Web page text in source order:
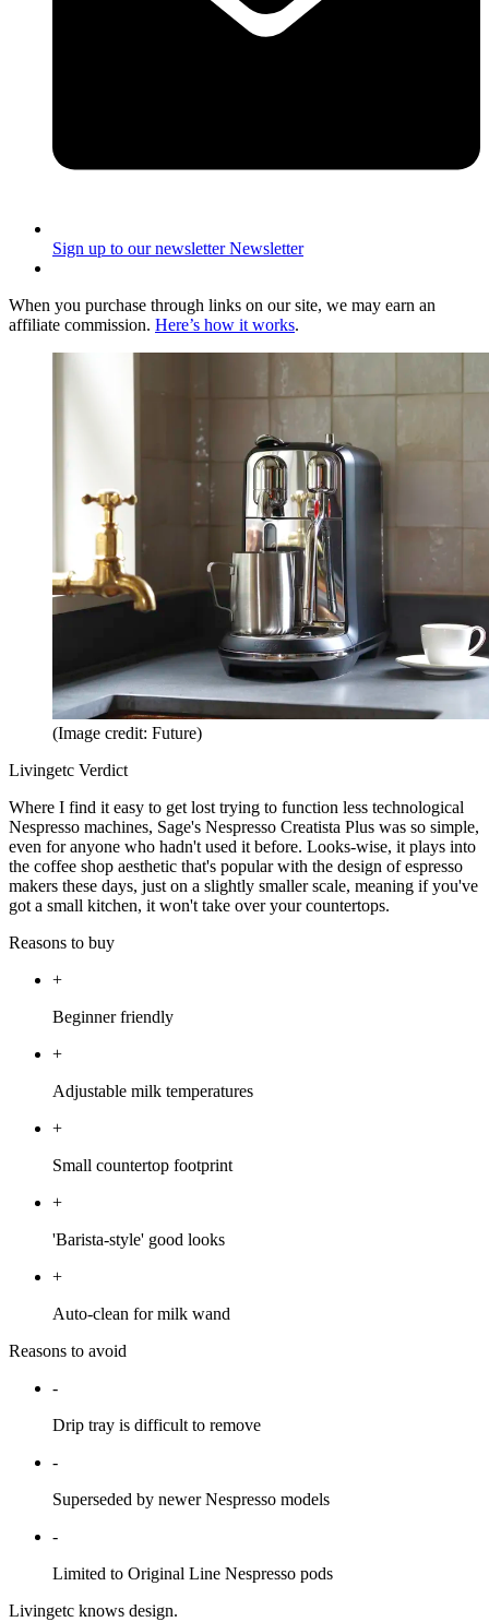
Sign up to our newsletter Newsletter
When you purchase through links on our site, we may earn an
affiliate commission. Here’s how it works.
(Image credit: Future)
Livingetc Verdict
Where I find it easy to get lost trying to function less technological
Nespresso machines, Sage's Nespresso Creatista Plus was so simple,
even for anyone who hadn't used it before. Looks-wise, it plays into
the coffee shop aesthetic that's popular with the design of espresso
makers these days, just on a slightly smaller scale, meaning if you've
got a small kitchen, it won't take over your countertops.
Reasons to buy
+
Beginner friendly
+
Adjustable milk temperatures
+
Small countertop footprint
+
'Barista-style' good looks
+
Auto-clean for milk wand
Reasons to avoid
-
Drip tray is difficult to remove
-
Superseded by newer Nespresso models
-
Limited to Original Line Nespresso pods
Livingetc knows design.